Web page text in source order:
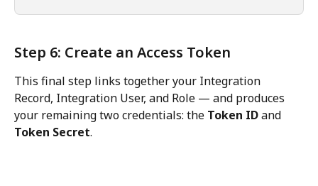
Step 6: Create an Access Token
This final step links together your Integration
Record, Integration User, and Role — and produces
your remaining two credentials: the Token ID and
Token Secret.